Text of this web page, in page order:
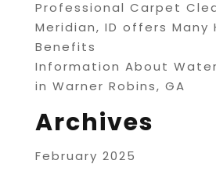
Professional Carpet
Meridian, ID offers Many
Benefits
Information About
in Warner Robins, GA
Archives
February 2025